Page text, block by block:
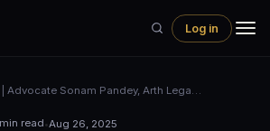
Log in
Advocate Sonam Pandey, Arth Lega…
read•Aug 26, 2025